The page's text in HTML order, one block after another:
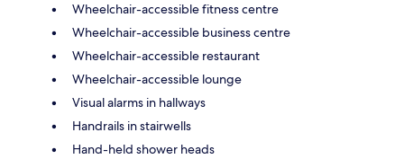
Wheelchair-accessible fitness centre
Wheelchair-accessible business centre
Wheelchair-accessible restaurant
Wheelchair-accessible lounge
Visual alarms in hallways
Handrails in stairwells
Hand-held shower heads